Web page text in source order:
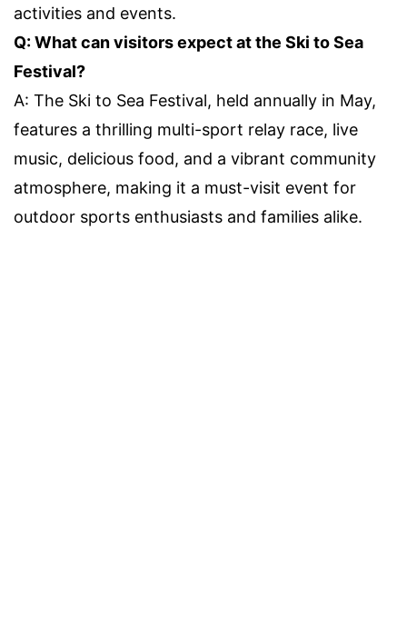
activities and events.
Q: What can visitors expect at the Ski to Sea
Festival?
A: The Ski to Sea Festival, held annually in May,
features a thrilling multi-sport relay race, live
music, delicious food, and a vibrant community
atmosphere, making it a must-visit event for
outdoor sports enthusiasts and families alike.